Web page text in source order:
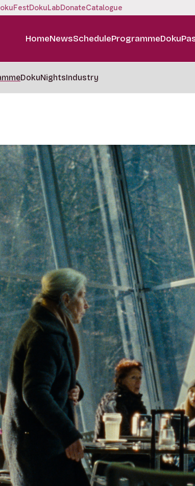
DokuLabDonateCatalogue
HomeNewsScheduleProgramme
DokuNightsIndustry